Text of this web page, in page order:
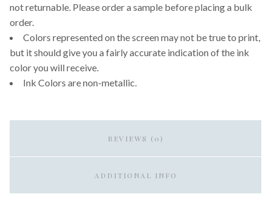
not returnable. Please order a sample before placing a bulk
order.
Colors represented on the screen may not be true to print,
but it should give you a fairly accurate indication of the ink
color you will receive.
Ink Colors are non-metallic.
REVIEWS (0)
ADDITIONAL INFO